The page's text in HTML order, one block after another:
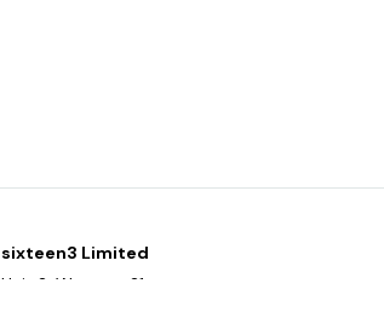
sixteen3 Limited
Unit 2, Westway21